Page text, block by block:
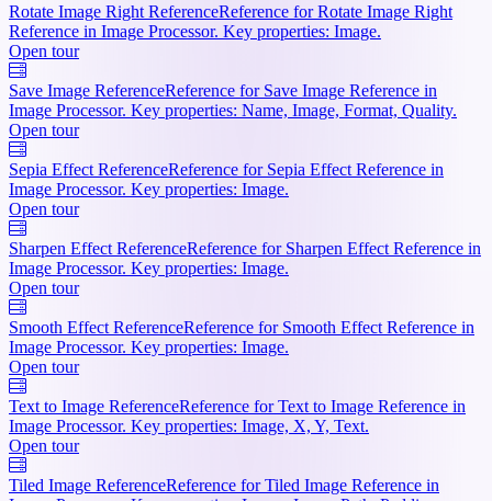
Rotate Image Right ReferenceReference for Rotate Image Right
Reference in Image Processor. Key properties: Image.
Open tour
Save Image ReferenceReference for Save Image Reference in
Image Processor. Key properties: Name, Image, Format, Quality.
Open tour
Sepia Effect ReferenceReference for Sepia Effect Reference in
Image Processor. Key properties: Image.
Open tour
Sharpen Effect ReferenceReference for Sharpen Effect Reference in
Image Processor. Key properties: Image.
Open tour
Smooth Effect ReferenceReference for Smooth Effect Reference in
Image Processor. Key properties: Image.
Open tour
Text to Image ReferenceReference for Text to Image Reference in
Image Processor. Key properties: Image, X, Y, Text.
Open tour
Tiled Image ReferenceReference for Tiled Image Reference in